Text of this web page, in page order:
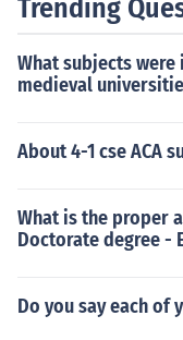
r Masja Juel as
elf - Participant
Bashy Quraishy as
Trending
What subjects
medieval
About 4-1 cse ACA
What is the proper
Doctorate degree -
Do you say each of